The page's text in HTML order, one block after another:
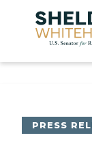
Home
PRESS